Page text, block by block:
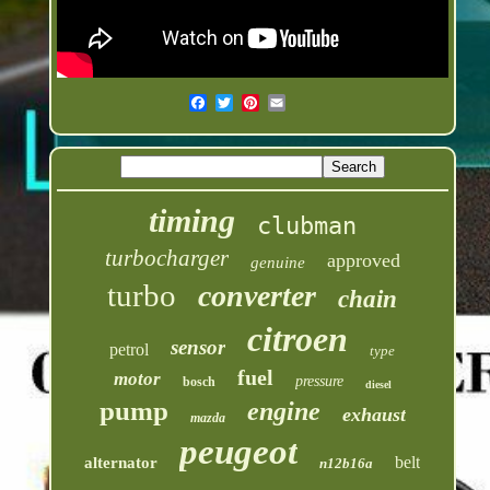
timing clubman
turbocharger genuine approved
turbo converter chain
petrol sensor citroen type
motor bosch fuel pressure diesel
pump mazda engine exhaust
alternator peugeot n12b16a belt